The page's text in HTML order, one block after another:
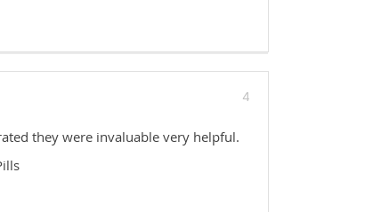
4
they were invaluable very helpful.